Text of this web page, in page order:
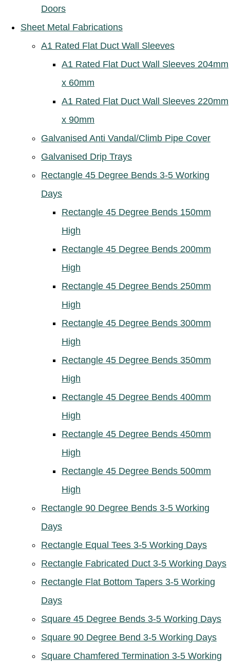
Doors
Sheet Metal Fabrications
A1 Rated Flat Duct Wall Sleeves
A1 Rated Flat Duct Wall Sleeves 204mm
x 60mm
A1 Rated Flat Duct Wall Sleeves 220mm
x 90mm
Galvanised Anti Vandal/Climb Pipe Cover
Galvanised Drip Trays
Rectangle 45 Degree Bends 3-5 Working
Days
Rectangle 45 Degree Bends 150mm
High
Rectangle 45 Degree Bends 200mm
High
Rectangle 45 Degree Bends 250mm
High
Rectangle 45 Degree Bends 300mm
High
Rectangle 45 Degree Bends 350mm
High
Rectangle 45 Degree Bends 400mm
High
Rectangle 45 Degree Bends 450mm
High
Rectangle 45 Degree Bends 500mm
High
Rectangle 90 Degree Bends 3-5 Working
Days
Rectangle Equal Tees 3-5 Working Days
Rectangle Fabricated Duct 3-5 Working Days
Rectangle Flat Bottom Tapers 3-5 Working
Days
Square 45 Degree Bends 3-5 Working Days
Square 90 Degree Bend 3-5 Working Days
Square Chamfered Termination 3-5 Working